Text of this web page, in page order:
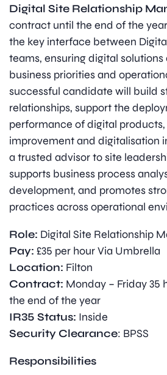
Digital Site Relationship
contract until the end of the
the key interface between
teams, ensuring digital
business priorities and
successful candidate will build
relationships, support the
performance of digital
improvement and digitalisation
a trusted advisor to site
supports business process
development, and promotes
practices across operational
Role: Digital Site Relationship
Pay: £35 per hour Via Umbrella
Location: Filton
Contract: Monday – Friday 35
the end of the year
IR35 Status: Inside
Security Clearance: BPSS
Responsibilities